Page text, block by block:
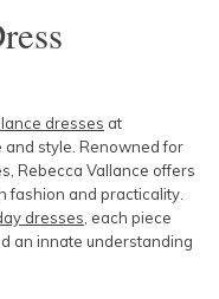
dresses at
style. Renowned for
Rebecca Vallance offers
fashion and practicality.
dresses , each piece
an innate understanding